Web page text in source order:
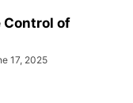
Control of
17, 2025